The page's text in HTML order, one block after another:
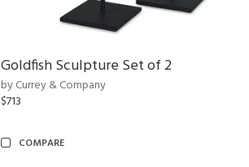
Goldfish Sculpture Set of 2
by Currey & Company
$713
COMPARE